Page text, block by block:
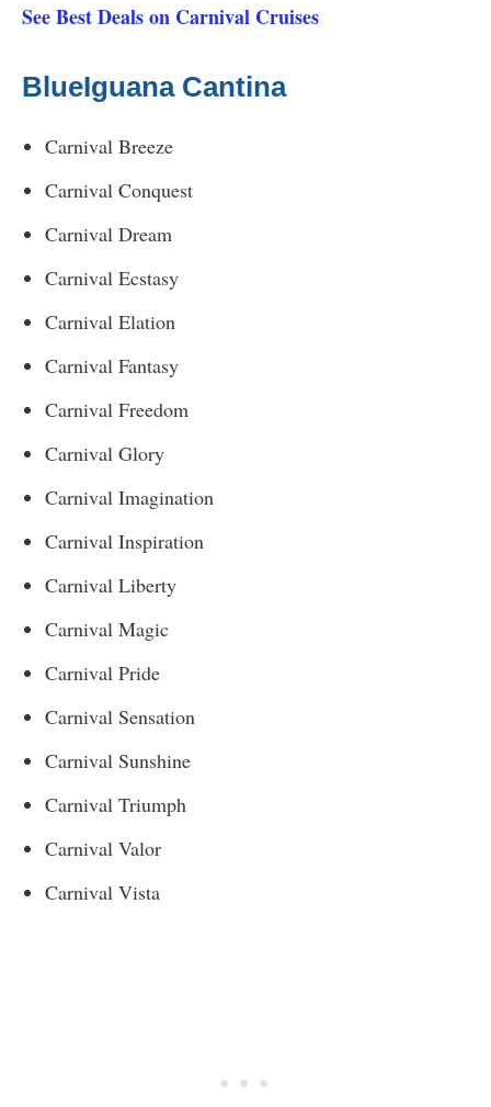
See Best Deals on Carnival Cruises
BlueIguana Cantina
Carnival Breeze
Carnival Conquest
Carnival Dream
Carnival Ecstasy
Carnival Elation
Carnival Fantasy
Carnival Freedom
Carnival Glory
Carnival Imagination
Carnival Inspiration
Carnival Liberty
Carnival Magic
Carnival Pride
Carnival Sensation
Carnival Sunshine
Carnival Triumph
Carnival Valor
Carnival Vista